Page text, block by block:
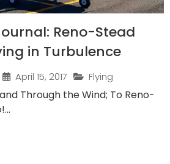
Reno-Stead
in Turbulence
April 15, 2017 Flying
Through the Wind; To Reno-